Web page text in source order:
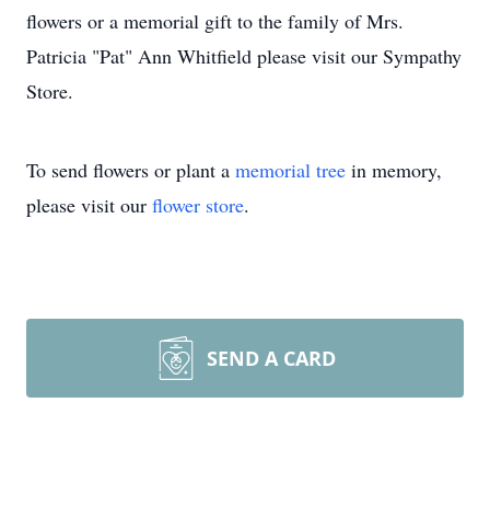
flowers or a memorial gift to the family of Mrs.
Patricia "Pat" Ann Whitfield please visit our Sympathy
Store.
To send flowers or plant a memorial tree in memory,
please visit our flower store.
SEND A CARD